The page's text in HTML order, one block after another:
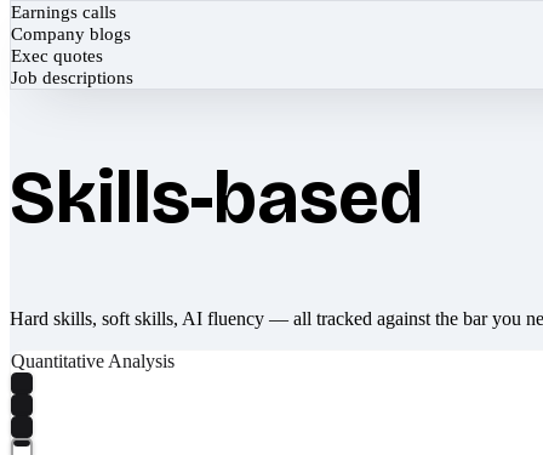
Earnings calls
Company blogs
Exec quotes
Job descriptions
Skills-based
Hard skills, soft skills, AI fluency — all tracked against the bar you
Quantitative Analysis